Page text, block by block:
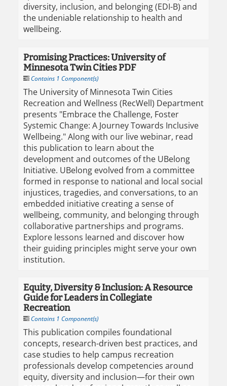
diversity, inclusion, and belonging (EDI-B) and
the undeniable relationship to health and
wellbeing.
Promising Practices: University of
Minnesota Twin Cities PDF
Contains 1 Component(s)
The University of Minnesota Twin Cities
Recreation and Wellness (RecWell) Department
presents "Embrace the Challenge, Foster
Systemic Change: A Journey Towards Inclusive
Wellbeing." ​​Along with our live webinar, read
this publication to learn about the
development and outcomes of the UBelong
Initiative. UBelong evolved from a committee
formed in response to national and local social
injustices, tragedies, and conversations, to an
embedded initiative creating a sense of
wellbeing, community, and belonging through
collaborative partnerships and programs.
Explore lessons learned and discover how
their guiding principles might serve your own
institution.
Equity, Diversity & Inclusion: A Resource
Guide for Leaders in Collegiate
Recreation
Contains 1 Component(s)
This publication compiles foundational
concepts, research-driven best practices, and
case studies to help campus recreation
professionals develop competencies around
equity, diversity and inclusion—for their own